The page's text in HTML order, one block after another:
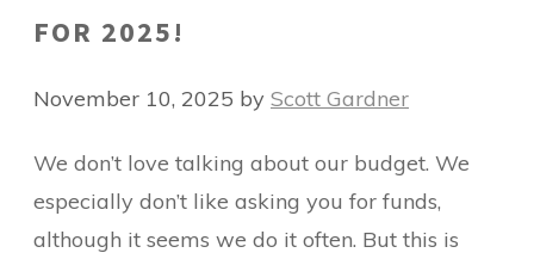
FOR 2025!
November 10, 2025 by Scott Gardner
We don’t love talking about our budget. We
especially don’t like asking you for funds,
although it seems we do it often. But this is